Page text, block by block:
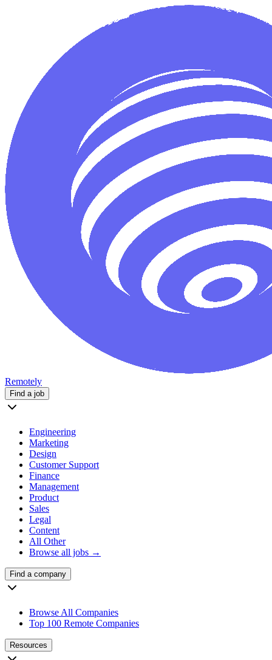
Remotely
Find a job
Engineering
Marketing
Design
Customer Support
Finance
Management
Product
Sales
Legal
Content
All Other
Browse all jobs →
Find a company
Browse All Companies
Top 100 Remote Companies
Resources